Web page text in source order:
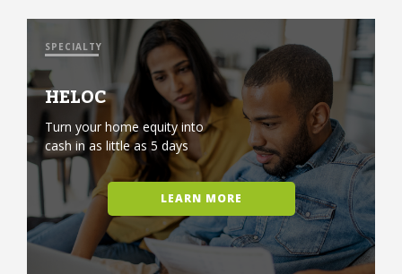
SPECIALTY
HELOC
Turn your home equity into
cash in as little as 5 days
LEARN MORE